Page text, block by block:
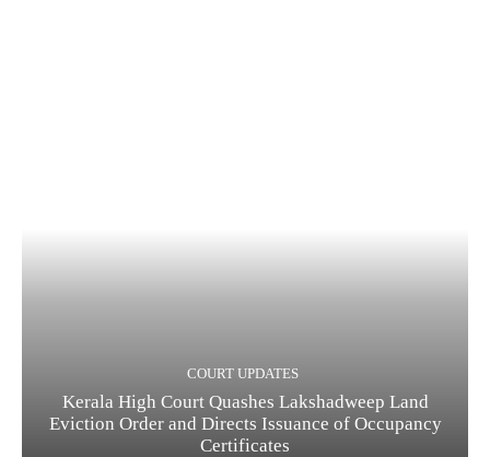
COURT UPDATES
Kerala High Court Quashes Lakshadweep Land
Eviction Order and Directs Issuance of Occupancy
Certificates